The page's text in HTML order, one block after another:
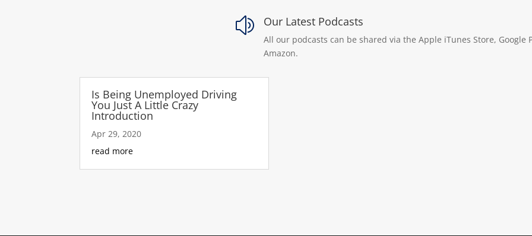
z Our Latest Podcasts
All our podcasts can be shared via the Apple iTunes Store, Google
Amazon.
Is Being Unemployed Driving
You Just A Little Crazy
Introduction
Apr 29, 2020
read more